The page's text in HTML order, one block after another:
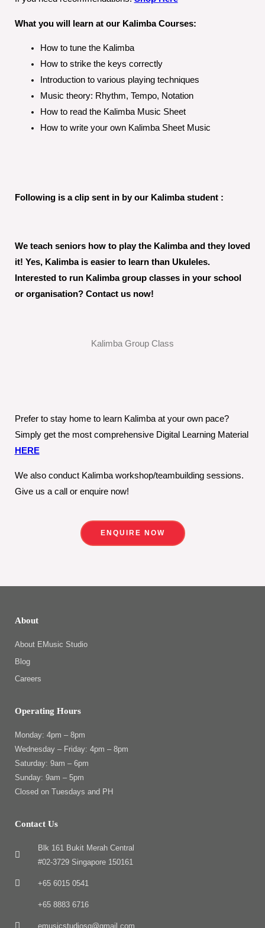
What you will learn at our Kalimba Courses:
How to tune the Kalimba
How to strike the keys correctly
Introduction to various playing techniques
Music theory: Rhythm, Tempo, Notation
How to read the Kalimba Music Sheet
How to write your own Kalimba Sheet Music
Following is a clip sent in by our Kalimba student :
We teach seniors how to play the Kalimba and they loved
it! Yes, Kalimba is easier to learn than Ukuleles.
Interested to run Kalimba group classes in your school
or organisation? Contact us now!
Kalimba Group Class
Prefer to stay home to learn Kalimba at your own pace?
Simply get the most comprehensive Digital Learning Material
HERE
We also conduct Kalimba workshop/teambuilding sessions.
Give us a call or enquire now!
ENQUIRE NOW
About
About EMusic Studio
Blog
Careers
Operating Hours
Monday: 4pm – 8pm
Wednesday – Friday: 4pm – 8pm
Saturday: 9am – 6pm
Sunday: 9am – 5pm
Closed on Tuesdays and PH
Contact Us
Blk 161 Bukit Merah Central
#02-3729 Singapore 150161
+65 6015 0541
+65 8883 6716
emusicstudiosg@gmail.com